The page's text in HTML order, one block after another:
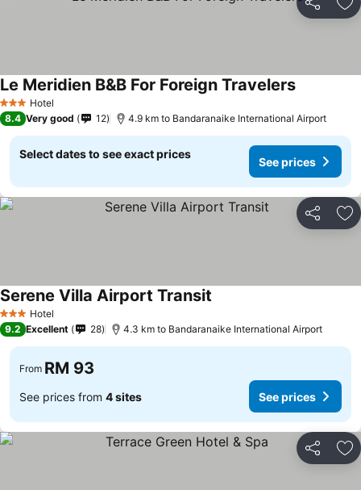
Share
3 StarsHotel
Le Meridien B&B For Foreign Travelers
8.4 Very good 12 4.9 km to Bandaranaike International Airport
Select dates to see exact prices
See prices
Share
3 StarsHotel
Serene Villa Airport Transit
9.2 Excellent 28 4.3 km to Bandaranaike International Airport
From RM 93
See prices from 4 sites See prices
Share